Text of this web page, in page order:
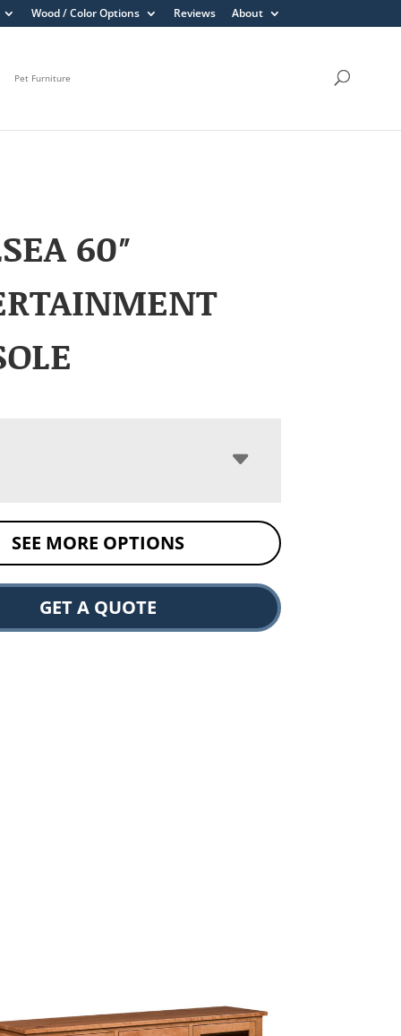
Wood / Color Options Reviews About
Pet Furniture
60″
SEE MORE OPTIONS
GET A QUOTE